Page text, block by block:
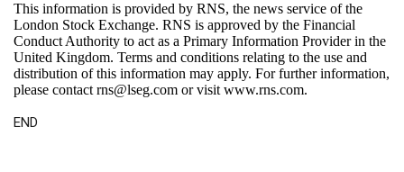
This information is provided by RNS, the news service of the
London Stock Exchange. RNS is approved by the Financial
Conduct Authority to act as a Primary Information Provider in the
United Kingdom. Terms and conditions relating to the use and
distribution of this information may apply. For further information,
please contact rns@lseg.com or visit www.rns.com.
END